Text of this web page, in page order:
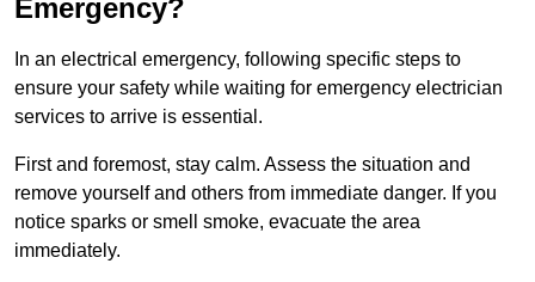
Emergency?
In an electrical emergency, following specific steps to
ensure your safety while waiting for emergency electrician
services to arrive is essential.
First and foremost, stay calm. Assess the situation and
remove yourself and others from immediate danger. If you
notice sparks or smell smoke, evacuate the area
immediately.